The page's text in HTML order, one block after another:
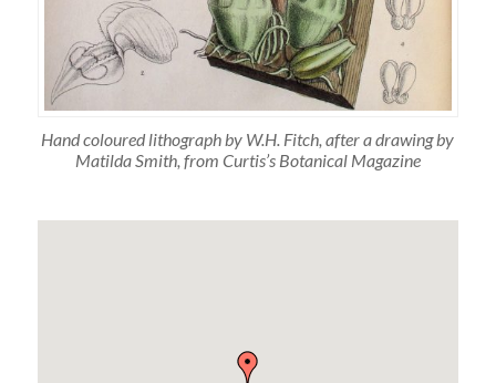
Hand coloured lithograph by W.H. Fitch, after a drawing by
Matilda Smith, from Curtis’s Botanical Magazine